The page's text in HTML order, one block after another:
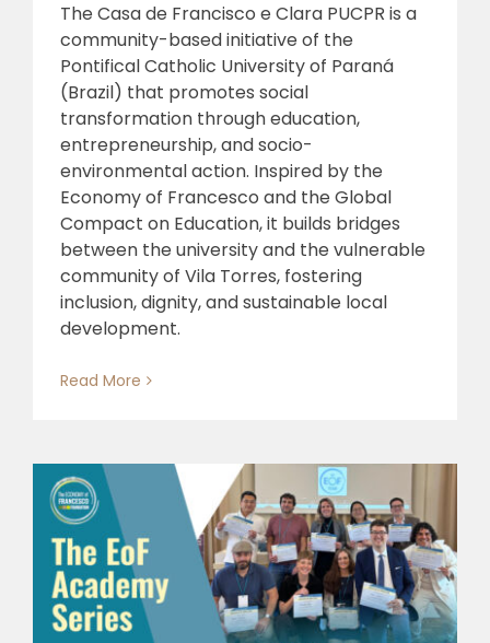
The Casa de Francisco e Clara PUCPR is a
community-based initiative of the
Pontifical Catholic University of Paraná
(Brazil) that promotes social
transformation through education,
entrepreneurship, and socio-
environmental action. Inspired by the
Economy of Francesco and the Global
Compact on Education, it builds bridges
between the university and the vulnerable
community of Vila Torres, fostering
inclusion, dignity, and sustainable local
development.
Read More